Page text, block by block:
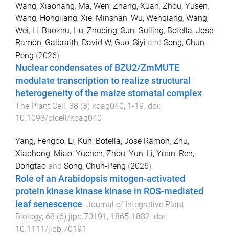
Wang, Xiaohang, Ma, Wen, Zhang, Xuan, Zhou, Yusen,
Wang, Hongliang, Xie, Minshan, Wu, Wenqiang, Wang,
Wei, Li, Baozhu, Hu, Zhubing, Sun, Guiling, Botella, José
Ramón, Galbraith, David W, Guo, Siyi and Song, Chun-
Peng (2026).
Nuclear condensates of BZU2/ZmMUTE
modulate transcription to realize structural
heterogeneity of the maize stomatal complex.
The Plant Cell, 38 (3) koag040, 1-19. doi:
10.1093/plcell/koag040
Yang, Fengbo, Li, Kun, Botella, José Ramón, Zhu,
Xiaohong, Miao, Yuchen, Zhou, Yun, Li, Yuan, Ren,
Dongtao and Song, Chun-Peng (2026).
Role of an Arabidopsis mitogen-activated
protein kinase kinase kinase in ROS-mediated
leaf senescence Journal of Integrative Plant
Biology, 68 (6) jipb.70191 , 1865-1882 . doi:
10.1111/jipb.70191